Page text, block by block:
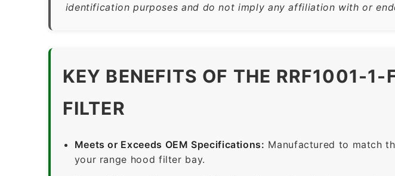
identification purposes and do not imply any affiliation with or
KEY BENEFITS OF THE RRF1001-
FILTER
Meets or Exceeds OEM Specifications: Manufactured to match
your range hood filter bay.